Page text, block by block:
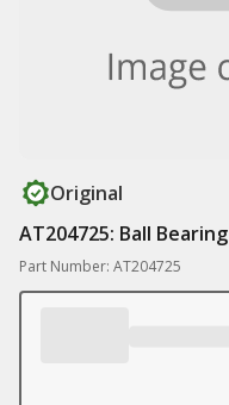
Original
AT204725: Ball Bearing
Part Number: AT204725